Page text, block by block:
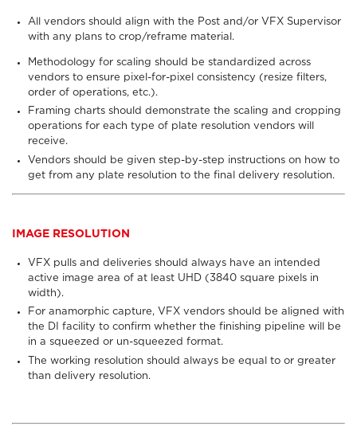
All vendors should align with the Post and/or VFX Supervisor
with any plans to crop/reframe material.
Methodology for scaling should be standardized across
vendors to ensure pixel-for-pixel consistency (resize filters,
order of operations, etc.).
Framing charts should demonstrate the scaling and cropping
operations for each type of plate resolution vendors will
receive.
Vendors should be given step-by-step instructions on how to
get from any plate resolution to the final delivery resolution.
IMAGE RESOLUTION
VFX pulls and deliveries should always have an intended
active image area of at least UHD (3840 square pixels in
width).
For anamorphic capture, VFX vendors should be aligned with
the DI facility to confirm whether the finishing pipeline will be
in a squeezed or un-squeezed format.
The working resolution should always be equal to or greater
than delivery resolution.